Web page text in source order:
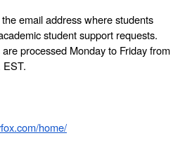
email address where students
student support requests.
processed Monday to Friday from
EST.
home/